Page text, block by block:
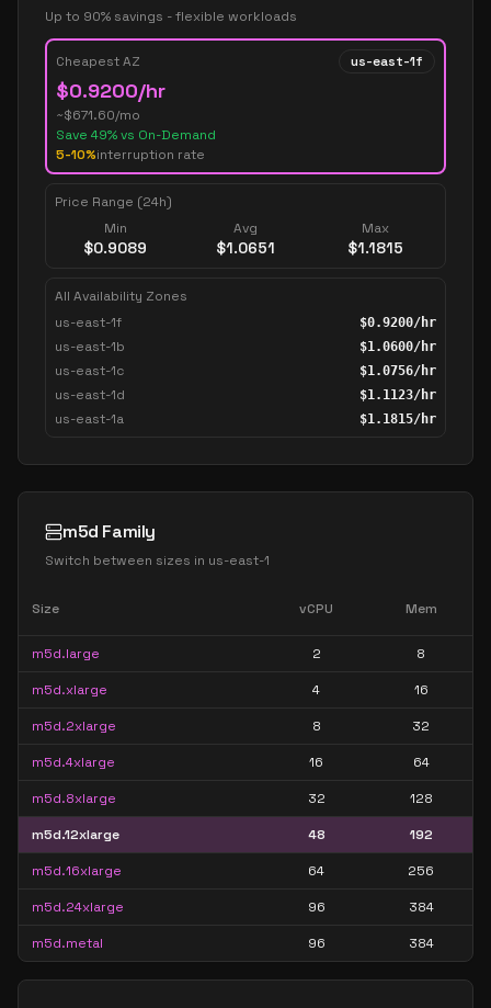
Up to 90% savings - flexible workloads
Cheapest AZ us-east-1f
$0.9200/hr
~$671.60/mo
Save 49% vs On-Demand
5-10%interruption rate
Price Range (24h)
Min
$0.9089
Avg
$1.0651
Max
$1.1815
All Availability Zones
us-east-1f
$0.9200/hr
us-east-1b $1.0600/hr
us-east-1c $1.0756/hr
us-east-1d $1.1123/hr
us-east-1a $1.1815/hr
m5d Family
Switch between sizes in us-east-1
Size vCPU Mem
m5d.large 2 8
m5d.xlarge 4 16
m5d.2xlarge 8 32
m5d.4xlarge 16 64
m5d.8xlarge 32 128
m5d.12xlarge 48 192
m5d.16xlarge 64 256
m5d.24xlarge 96 384
m5d.metal 96 384